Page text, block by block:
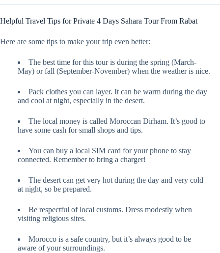
Helpful Travel Tips for Private 4 Days Sahara Tour From Rabat
Here are some tips to make your trip even better:
The best time for this tour is during the spring (March-
May) or fall (September-November) when the weather is nice.
Pack clothes you can layer. It can be warm during the day
and cool at night, especially in the desert.
The local money is called Moroccan Dirham. It’s good to
have some cash for small shops and tips.
You can buy a local SIM card for your phone to stay
connected. Remember to bring a charger!
The desert can get very hot during the day and very cold
at night, so be prepared.
Be respectful of local customs. Dress modestly when
visiting religious sites.
Morocco is a safe country, but it’s always good to be
aware of your surroundings.